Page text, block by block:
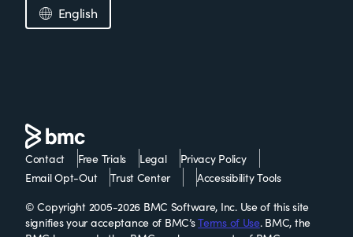
English
Contact Free Trials Legal
Privacy Policy
Email Opt-Out
Trust Center
Accessibility Tools
© Copyright 2005-2026 BMC Software, Inc. Use of this site
signifies your acceptance of BMC’sTerms of Use. BMC, the